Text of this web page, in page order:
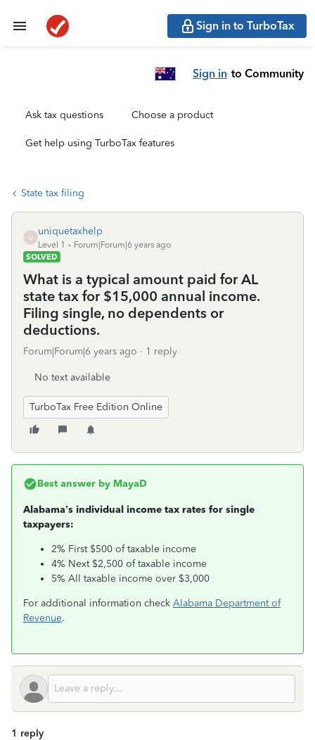
Sign in to TurboTax
Sign in to Community
Ask tax questions Choose a product
Get help using TurboTax features
State tax filing
U
uniquetaxhelp
Level 1
Forum|Forum|6 years ago
SOLVED
What is a typical amount paid for AL
state tax for $15,000 annual income.
Filing single, no dependents or
deductions.
Forum|Forum|6 years ago 1 reply
No text available
TurboTax Free Edition Online
Best answer by MayaD
Alabama’s individual income tax rates for single
taxpayers:
2% First $500 of taxable income
4% Next $2,500 of taxable income
5% All taxable income over $3,000
For additional information check Alabama Department of
Revenue.
1 reply